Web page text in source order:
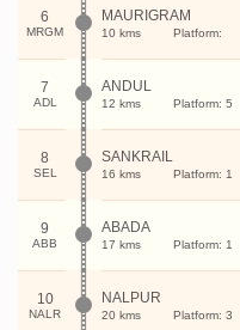
6
MRGM
MAURIGRAM
10 kms Platform:
7
ADL
ANDUL
12 kms Platform: 5
8
SEL
SANKRAIL
16 kms Platform: 1
9
ABB
ABADA
17 kms Platform: 1
10
NALR
NALPUR
20 kms Platform: 3